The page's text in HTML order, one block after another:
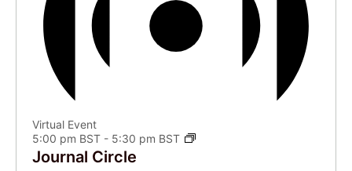
Virtual Event
5:00 pm BST - 5:30 pm BST
Journal Circle